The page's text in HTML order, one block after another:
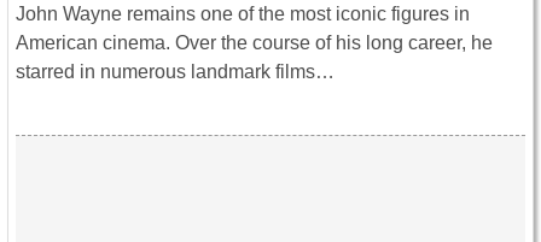
John Wayne remains one of the most iconic figures in
American cinema. Over the course of his long career, he
starred in numerous landmark films…